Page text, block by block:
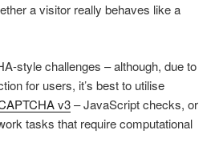
a visitor really behaves like a
style challenges – although, due to
for users, it’s best to utilise
v3– JavaScript checks, or
tasks that require computational